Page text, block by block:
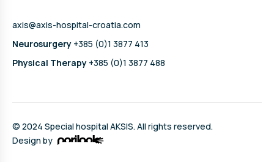
axis@axis-hospital-croatia.com
Neurosurgery +385 (0)1 3877 413
Physical Therapy +385 (0)1 3877 488
© 2024 Special hospital AKSIS. All rights reserved.
Design by